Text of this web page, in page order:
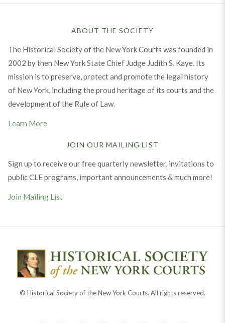
ABOUT THE SOCIETY
The Historical Society of the New York Courts was founded in
2002 by then New York State Chief Judge Judith S. Kaye. Its
mission is to preserve, protect and promote the legal history
of New York, including the proud heritage of its courts and the
development of the Rule of Law.
Learn More
JOIN OUR MAILING LIST
Sign up to receive our free quarterly newsletter, invitations to
public CLE programs, important announcements & much more!
Join Mailing List
© Historical Society of the New York Courts. All rights reserved.